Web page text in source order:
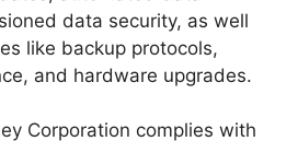
data security, as well
like backup protocols,
and hardware upgrades.
Corporation complies with